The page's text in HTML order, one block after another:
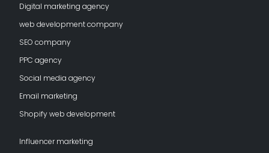
Digital marketing agency
web development company
SEO company
PPC agency
Social media agency
Email marketing
Shopify web development
Influencer marketing